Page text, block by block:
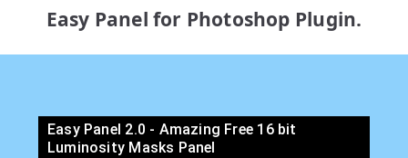
Easy Panel for Photoshop Plugin.
Easy Panel 2.0 - Amazing Free 16 bit
Luminosity Masks Panel